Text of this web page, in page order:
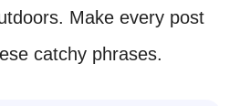
Make every post
catchy phrases.